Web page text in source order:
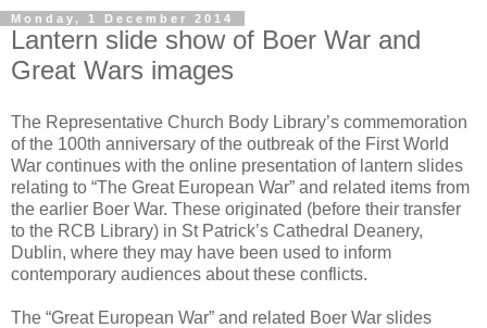
Monday, 1 December 2014
Lantern slide show of Boer War and
Great Wars images
The Representative Church Body Library’s commemoration
of the 100th anniversary of the outbreak of the First World
War continues with the online presentation of lantern slides
relating to “The Great European War” and related items from
the earlier Boer War. These originated (before their transfer
to the RCB Library) in St Patrick’s Cathedral Deanery,
Dublin, where they may have been used to inform
contemporary audiences about these conflicts.
The “Great European War” and related Boer War slides